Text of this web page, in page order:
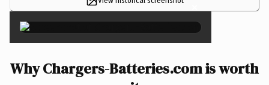
×
Why Chargers-Batteries.com is worth